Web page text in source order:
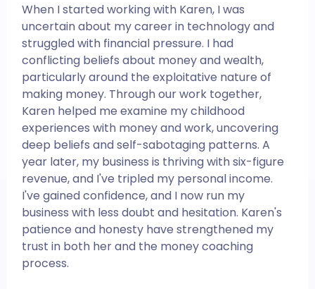
When I started working with Karen, I was
uncertain about my career in technology and
struggled with financial pressure. I had
conflicting beliefs about money and wealth,
particularly around the exploitative nature of
making money. Through our work together,
Karen helped me examine my childhood
experiences with money and work, uncovering
deep beliefs and self-sabotaging patterns. A
year later, my business is thriving with six-figure
revenue, and I've tripled my personal income.
I've gained confidence, and I now run my
business with less doubt and hesitation. Karen's
patience and honesty have strengthened my
trust in both her and the money coaching
process.